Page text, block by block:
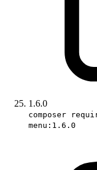
1.6.0
composer
menu:1.6.0